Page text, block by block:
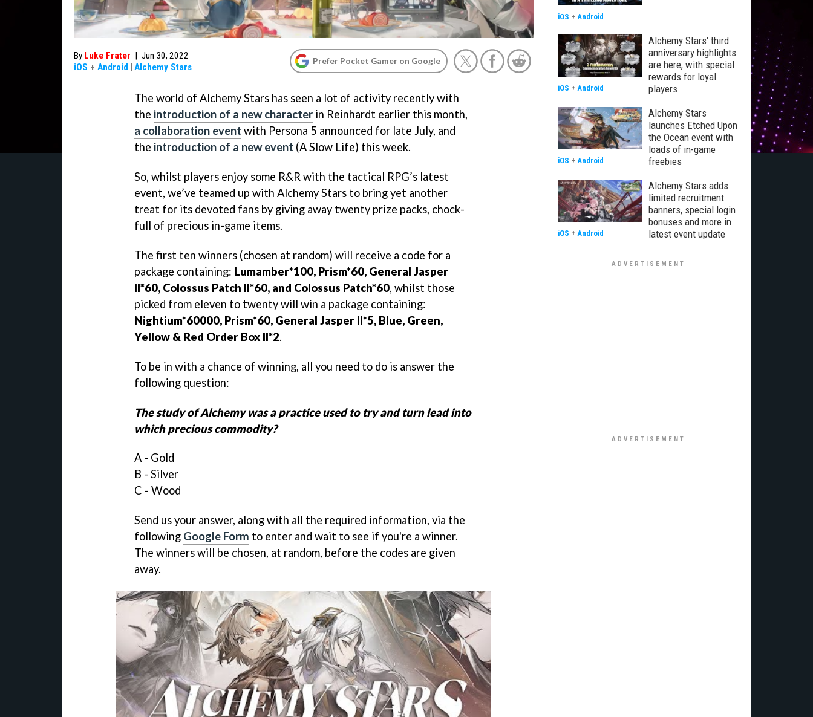
By Luke Frater | Jun 30, 2022
iOS + Android | Alchemy Stars
Prefer Pocket Gamer on Google
The world of Alchemy Stars has seen a lot of activity recently with
the introduction of a new character in Reinhardt earlier this month,
a collaboration event with Persona 5 announced for late July, and
the introduction of a new event (A Slow Life) this week.
So, whilst players enjoy some R&R with the tactical RPG’s latest
event, we’ve teamed up with Alchemy Stars to bring yet another
treat for its devoted fans by giving away twenty prize packs, chock-
full of precious in-game items.
The first ten winners (chosen at random) will receive a code for a
package containing: Lumamber*100, Prism*60, General Jasper
II*60, Colossus Patch II*60, and Colossus Patch*60, whilst those
picked from eleven to twenty will win a package containing:
Nightium*60000, Prism*60, General Jasper II*5, Blue, Green,
Yellow & Red Order Box II*2.
To be in with a chance of winning, all you need to do is answer the
following question:
The study of Alchemy was a practice used to try and turn lead into
which precious commodity?
A - Gold
B - Silver
C - Wood
Send us your answer, along with all the required information, via the
following Google Form to enter and wait to see if you're a winner.
The winners will be chosen, at random, before the codes are given
away.
iOS + Android
Alchemy Stars' third
anniversary highlights
are here, with special
rewards for loyal
players
iOS + Android
Alchemy Stars
launches Etched Upon
the Ocean event with
loads of in-game
freebies
iOS + Android
Alchemy Stars adds
limited recruitment
banners, special login
bonuses and more in
latest event update
iOS + Android